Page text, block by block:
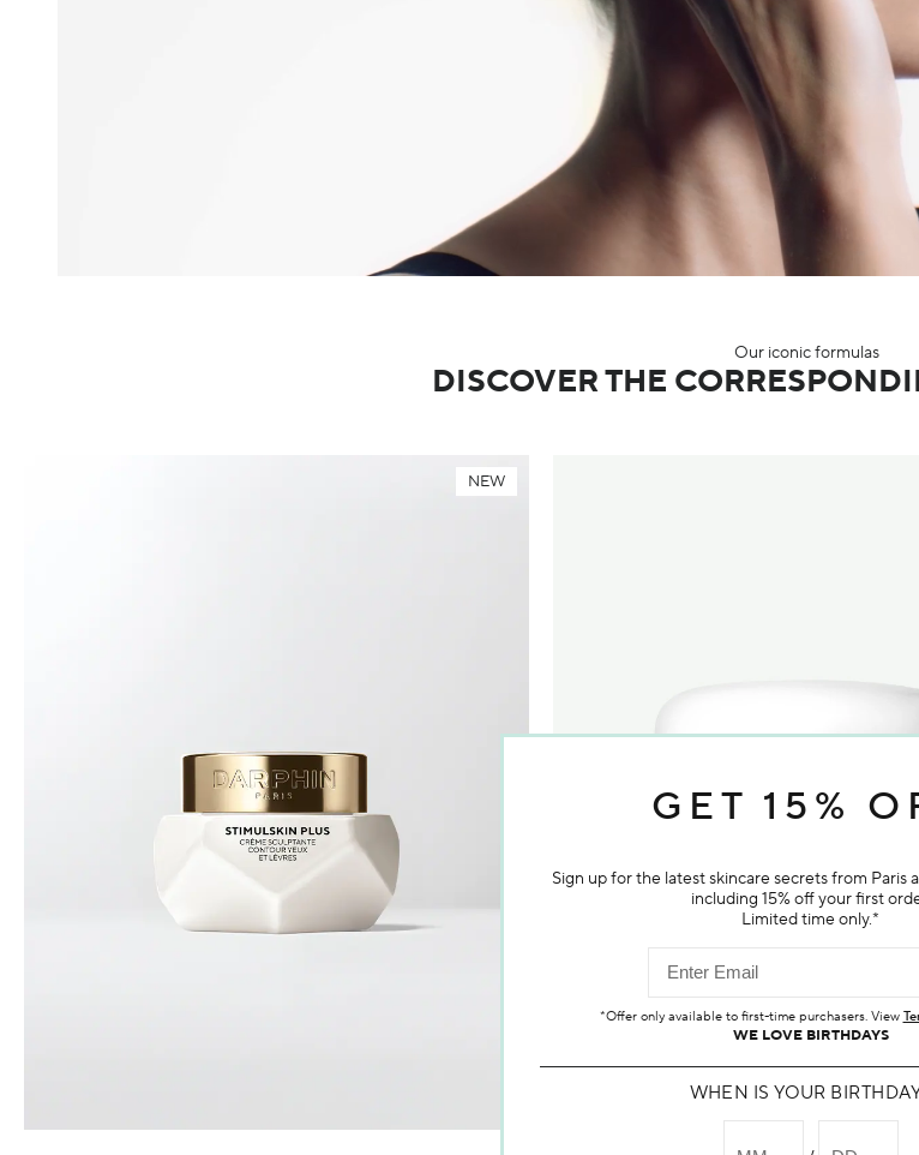
Our iconic formulas
DISCOVER THE
NEW
GET 15%
Sign up for the latest skincare secrets from Paris
including 15% off your first
Limited time only.*
*Offer only available to first-time purchasers. View
WE LOVE BIRTHDAYS
WHEN IS YOUR